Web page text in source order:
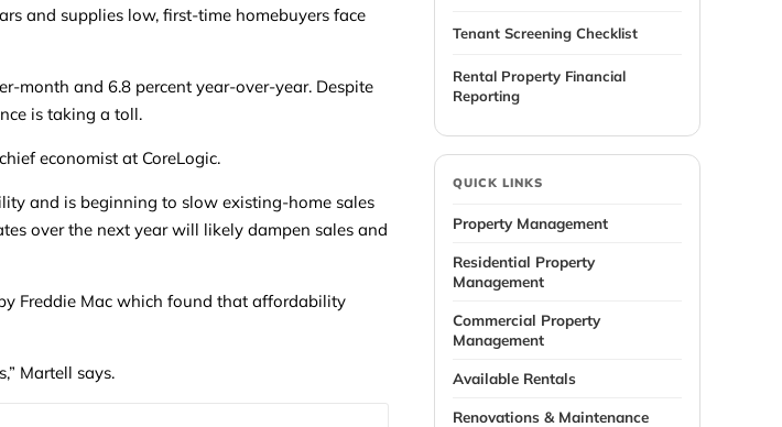
and supplies low, first-time homebuyers face
month and 6.8 percent year-over-year. Despite
is taking a toll.
economist at CoreLogic.
and is beginning to slow existing-home sales
over the next year will likely dampen sales and
Freddie Mac which found that affordability
Martell says.
Tenant Screening Checklist
Rental Property Financial
Reporting
QUICK LINKS
Property Management
Residential Property
Management
Commercial Property
Management
Available Rentals
Renovations & Maintenance